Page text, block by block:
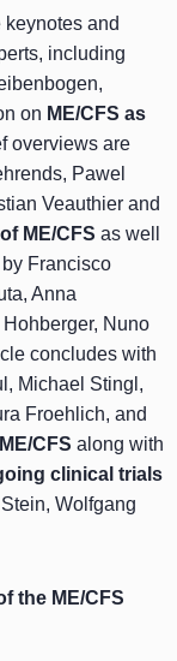
and
including
on ME/CFS as
overviews are
Pawel
Veauthier and
ME/CFS as well
by Francisco
Anna
Nuno
concludes with
Michael Stingl,
Froehlich, and
CFS along with
clinical trials
Wolfgang
the ME/CFS